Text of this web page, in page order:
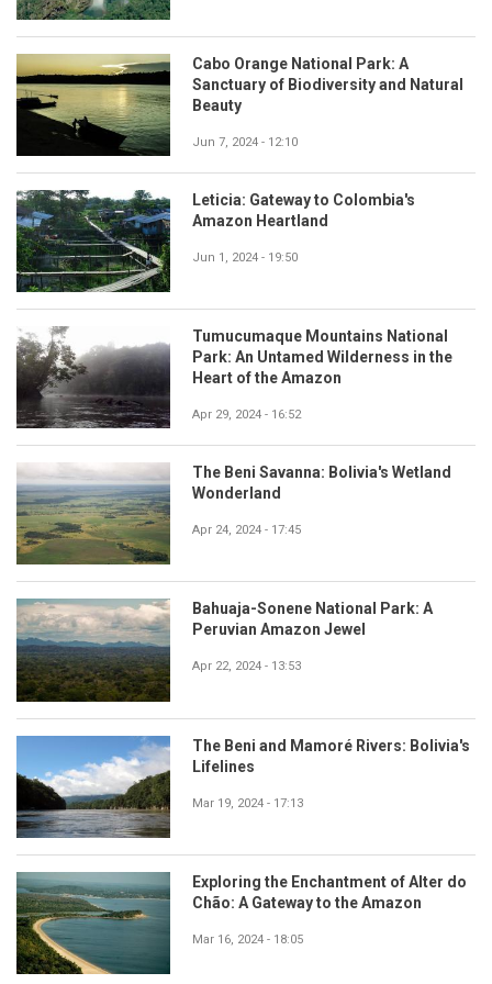
Cabo Orange National Park: A
Sanctuary of Biodiversity and Natural
Beauty
Jun 7, 2024 - 12:10
Leticia: Gateway to Colombia's
Amazon Heartland
Jun 1, 2024 - 19:50
Tumucumaque Mountains National
Park: An Untamed Wilderness in the
Heart of the Amazon
Apr 29, 2024 - 16:52
The Beni Savanna: Bolivia's Wetland
Wonderland
Apr 24, 2024 - 17:45
Bahuaja-Sonene National Park: A
Peruvian Amazon Jewel
Apr 22, 2024 - 13:53
The Beni and Mamoré Rivers: Bolivia's
Lifelines
Mar 19, 2024 - 17:13
Exploring the Enchantment of Alter do
Chão: A Gateway to the Amazon
Mar 16, 2024 - 18:05